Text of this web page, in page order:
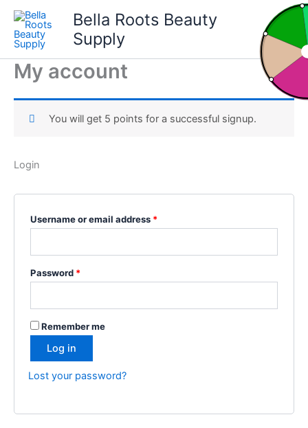
Skip
content
Bella Roots Beauty
Supply
My account
You will get 5 points for a successful signup.
Login
Username or email address *Required
Password *Required
Remember me
Log in
Lost your password?